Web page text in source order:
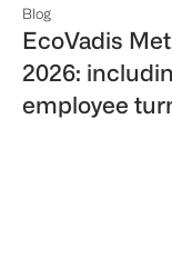
Blog
EcoVadis
2026:
employee